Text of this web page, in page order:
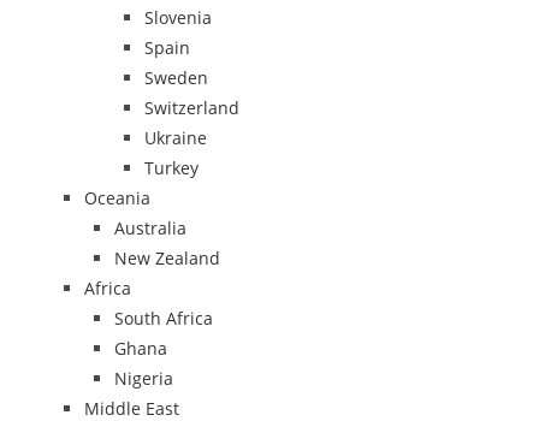
Slovenia
Spain
Sweden
Switzerland
Ukraine
Turkey
Oceania
Australia
New Zealand
Africa
South Africa
Ghana
Nigeria
Middle East